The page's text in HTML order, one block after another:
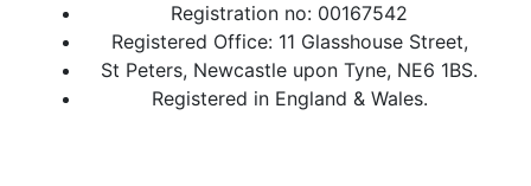
Registration no: 00167542
Registered Office: 11 Glasshouse Street,
St Peters, Newcastle upon Tyne, NE6 1BS.
Registered in England & Wales.